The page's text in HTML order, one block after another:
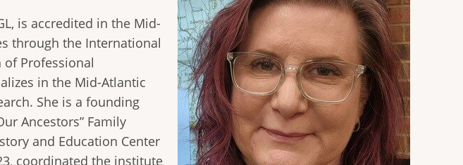
is accredited in the Mid-
through the International
Professional
in the Mid-Atlantic
She is a founding
Ancestors” Family
and Education Center
coordinated the institute